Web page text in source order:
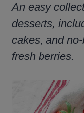
An easy
desserts,
cakes, and
fresh berries.